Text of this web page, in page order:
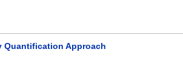
Quantification Approach